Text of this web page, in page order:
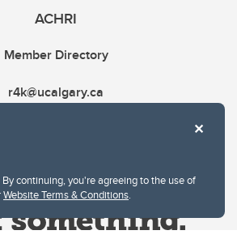
continuing, you're agreeing to the use of
Website Terms & Conditions.
ACHRI
Member Directory
r4k@ucalgary.ca